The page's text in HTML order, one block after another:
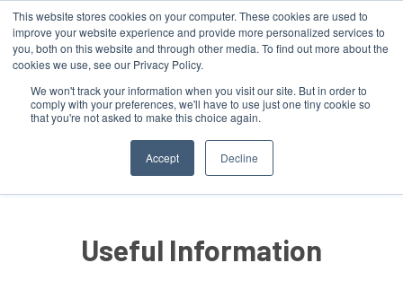
This website stores cookies on your computer. These cookies are used to
improve your website experience and provide more personalized services to
you, both on this website and through other media. To find out more about the
cookies we use, see our Privacy Policy.
We won't track your information when you visit our site. But in order to
comply with your preferences, we'll have to use just one tiny cookie so
that you're not asked to make this choice again.
Accept Decline
MENU
Useful Information